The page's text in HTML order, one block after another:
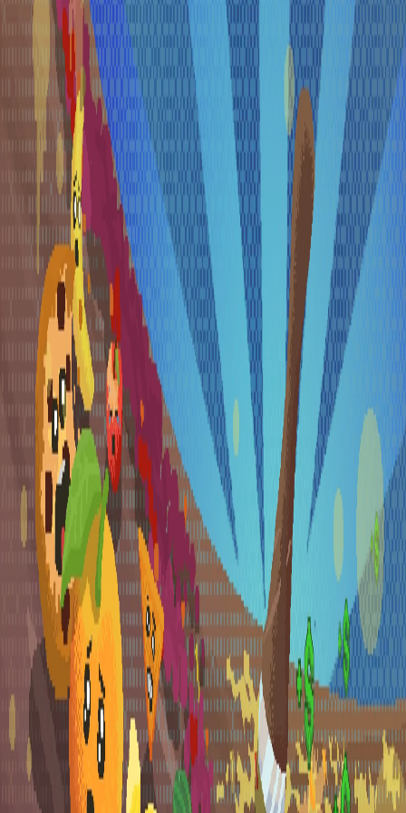
Skip to main content
Explore
Categories
Blog
More
Add a game Sign in
Ardblade
szilardficsordev
ardblade_games
ardblade_games
Wishlist
Contributions1